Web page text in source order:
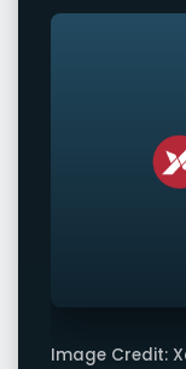
Image Credit: